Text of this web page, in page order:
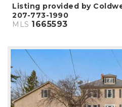
Listing provided by
207-773-1990
MLS 1665593